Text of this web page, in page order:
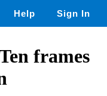
Help Sign In
frames